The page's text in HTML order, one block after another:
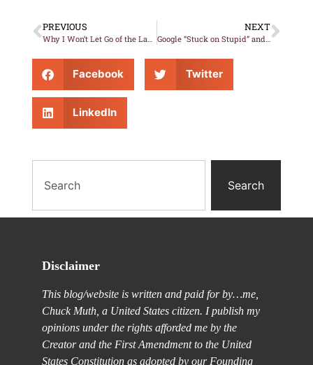
PREVIOUS
Why I Won’t Let Go of the Las Vegas Trash Contract Fiasco
NEXT
Facebook Twitter
LinkedIn
Search
Disclaimer
This blog/website is written and paid for by…me,
Chuck Muth, a United States citizen. I publish my
opinions under the rights afforded me by the
Creator and the First Amendment to the United
States Constitution as adopted by our Founding